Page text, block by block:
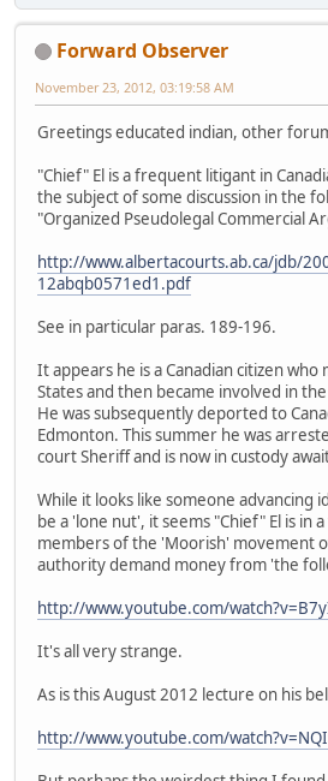
Forward Observer
November 23, 2012, 03:19:58 AM
Greetings educated indian, other
"Chief" El is a frequent litigant in
the subject of some discussion in the
"Organized Pseudolegal Commercial
http://www.albertacourts.ab.ca/jdb/
12abqb0571ed1.pdf
See in particular paras. 189-196.
It appears he is a Canadian citizen
States and then became involved in
He was subsequently deported to
Edmonton. This summer he was
court Sheriff and is now in custody
While it looks like someone advancing
be a 'lone nut', it seems "Chief" El is in
members of the 'Moorish' movement
authority demand money from 'the
http://www.youtube.com/
It's all very strange.
As is this August 2012 lecture on his
http://www.youtube.com/